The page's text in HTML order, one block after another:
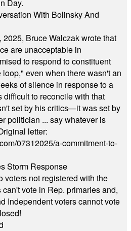
Day.
With Bolinsky And
Bruce Walczak wrote that
are unacceptable in
to respond to constituent
even when there wasn't an
of silence in response to a
to reconcile with that
set by his critics—it was set by
politician ... say whatever is
letter:
07312025/a-commitment-to-
Storm Response
voters not registered with the
vote in Rep. primaries and,
Independent voters cannot vote